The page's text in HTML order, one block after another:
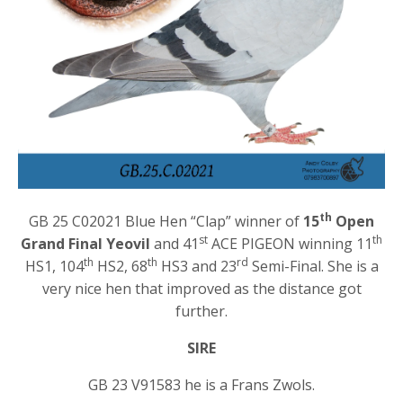
GB 25 C02021 Blue Hen “Clap” winner of 15th Open
Grand Final Yeovil and 41 st ACE PIGEON winning 11th
HS1, 104th HS2, 68th HS3 and 23rd Semi-Final. She is a
very nice hen that improved as the distance got
further.
SIRE
GB 23 V91583 he is a Frans Zwols.